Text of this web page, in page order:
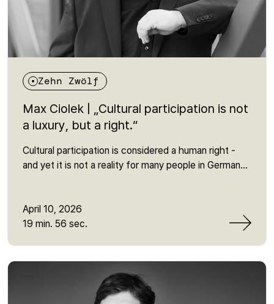
Zehn Zwölf
Max Ciolek | „Cultural participation is not
a luxury, but a right.“
Cultural participation is considered a human right -
and yet it is not a reality for many people in Germany.
access to culture is still heavily dependent on social
factors - and why this often overlooked human right
just a leisure activity: it is a prerequisite for belonging,
expression and democratic participation. An episode
April 10, 2026
19 min. 56 sec.